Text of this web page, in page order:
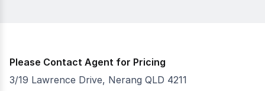
Please Contact Agent for Pricing
3/19 Lawrence Drive, Nerang QLD 4211